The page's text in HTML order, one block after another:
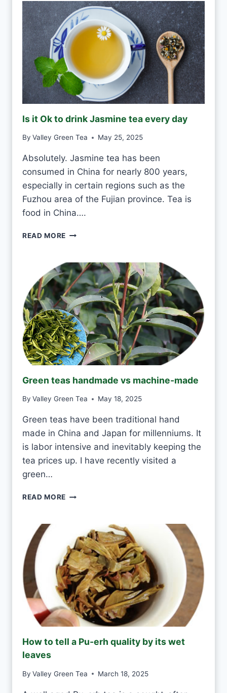
K
T
O
D
R
N
K
G
R
E
T
A
E
V
E
Y
A
Is it Ok to drink Jasmine tea every day
By Valley Green Tea May 25, 2025
Absolutely. Jasmine tea has been
consumed in China for nearly 800 years,
especially in certain regions such as the
Fuzhou area of the Fujian province. Tea is
food in China….
READ MORE
T
O
K
T
O
D
R
I
N
K
A
M
N
E
T
E
A
E
Y
Green teas handmade vs machine-made
By Valley Green Tea May 18, 2025
Green teas have been traditional hand
made in China and Japan for millenniums. It
is labor intensive and inevitably keeping the
tea prices up. I have recently visited a
green…
READ MORE G
T
E
A
S
H
A
N
D
A
V
How to tell a Pu-erh quality by its wet
leaves
By Valley Green Tea March 18, 2025